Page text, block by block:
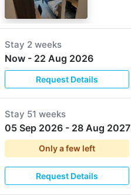
Stay 2 weeks
Now - 22 Aug 2026
Request Details
Stay 51 weeks
05 Sep 2026 - 28 Aug 2027
Only a few left
Request Details